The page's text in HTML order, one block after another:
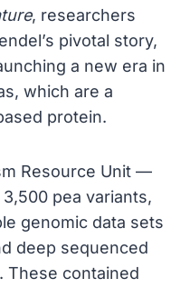
, researchers
pivotal story,
a new era in
which are a
protein.
Resource Unit —
pea variants,
genomic data sets
deep sequenced
These contained